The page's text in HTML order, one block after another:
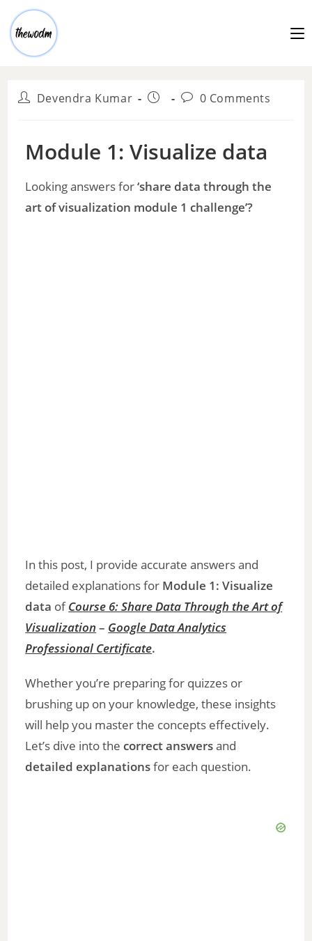
Devendra Kumar 0 Comments
Module 1: Visualize data
Looking answers for‘share data through the
art of visualization module 1 challenge’?
In this post, I provide accurate answers and
detailed explanations for Module 1: Visualize
data ofCourse 6: Share Data Through the Art of
Visualization – Google Data Analytics
Professional Certificate.
Whether you’re preparing for quizzes or
brushing up on your knowledge, these insights
will help you master the concepts effectively.
Let’s dive into thecorrect answersand
detailed explanationsfor each question.